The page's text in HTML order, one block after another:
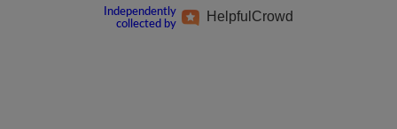
Independently
collected by
Helpful Crowd